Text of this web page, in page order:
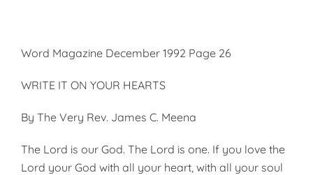
Word Magazine December 1992 Page 26
WRITE IT ON YOUR HEARTS
By The Very Rev. James C. Meena
The Lord is our God. The Lord is one. If you love the
Lord your God with all your heart, with all your soul